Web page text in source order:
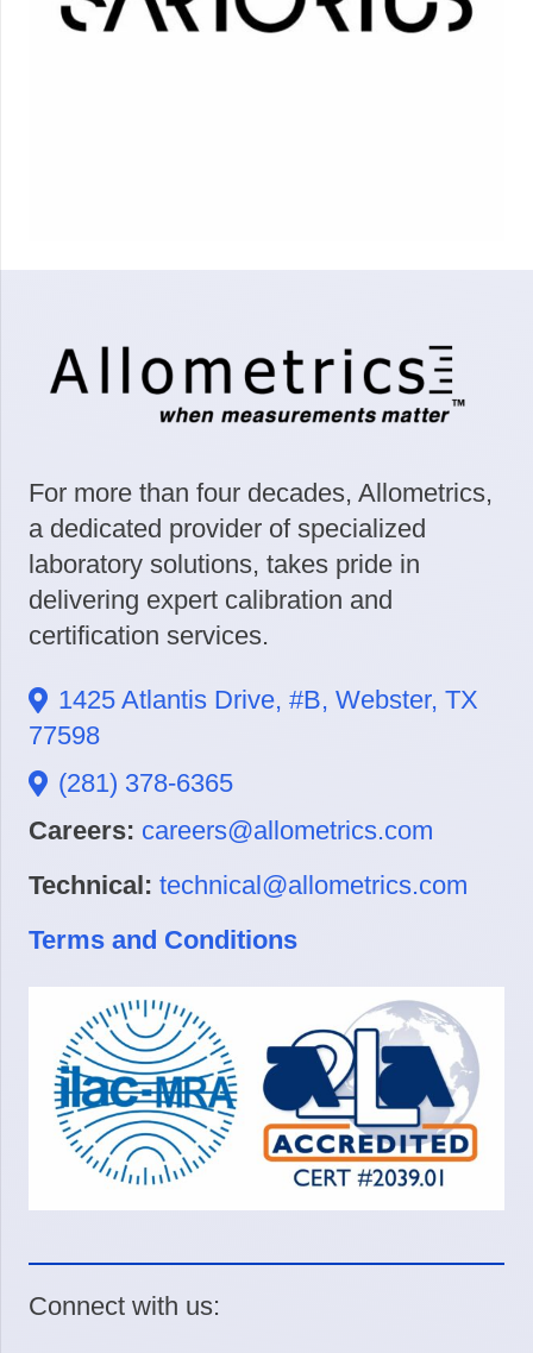
For more than four decades, Allometrics,
a dedicated provider of specialized
laboratory solutions, takes pride in
delivering expert calibration and
certification services.
1425 Atlantis Drive, #B, Webster, TX
77598
(281) 378-6365
Careers: careers@allometrics.com
Technical: technical@allometrics.com
Terms and Conditions
Connect with us: